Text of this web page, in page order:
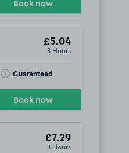
Book now
£5.04
3 Hours
Guaranteed
Toggle Tooltip
Book now
£7.29
3 Hours